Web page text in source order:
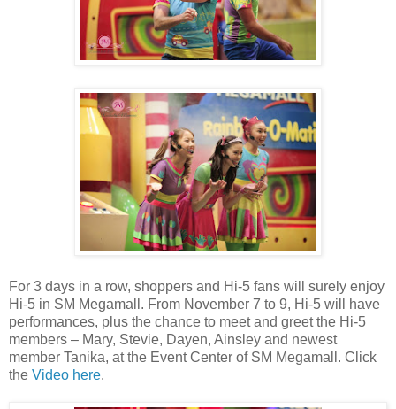
For 3 days in a row, shoppers and Hi-5 fans will surely enjoy
Hi-5 in SM Megamall. From November 7 to 9, Hi-5 will have
performances, plus the chance to meet and greet the Hi-5
members – Mary, Stevie, Dayen, Ainsley and newest
member Tanika, at the Event Center of SM Megamall. Click
the Video here.